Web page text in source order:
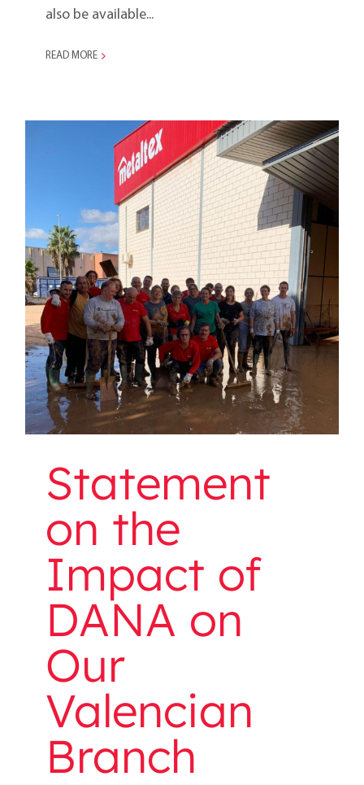
also be available...
READ MORE
Statement on the Impact of
DANA on Our Valencian
Branch
Statement
on the
Impact of
DANA on
Our
Valencian
Branch